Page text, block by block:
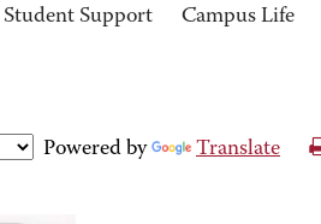
Student Support Campus Life
Powered by Translate